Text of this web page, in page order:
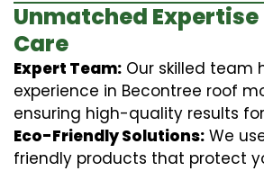
Unmatched Expertise
Care
Expert Team: Our skilled team
experience in Becontree roof
ensuring high-quality results
Eco-Friendly Solutions: We
friendly products that protect